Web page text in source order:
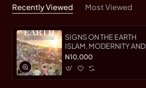
Recently Viewed Most Viewed
SIGNS ON THE EARTH
ISLAM, MODERNITY AND
THE CLIMATE CRISIS By
N10,000